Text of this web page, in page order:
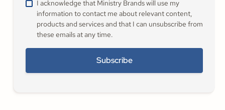
I acknowledge that Ministry Brands will use my
information to contact me about relevant content,
products and services and that I can unsubscribe from
these emails at any time.